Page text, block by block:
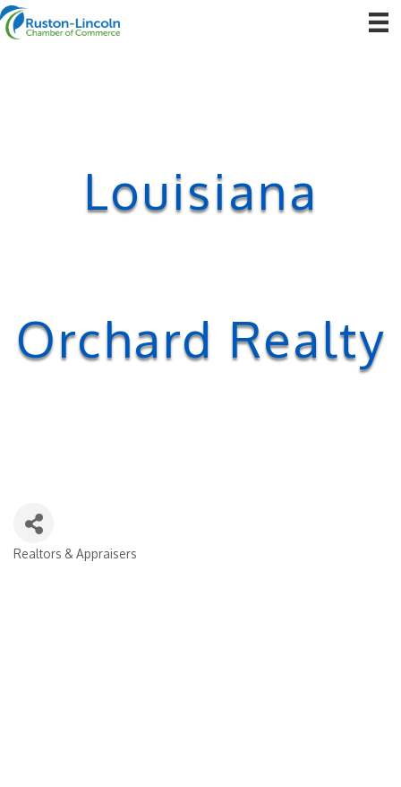
Louisiana
Orchard Realty
Categories
Realtors & Appraisers